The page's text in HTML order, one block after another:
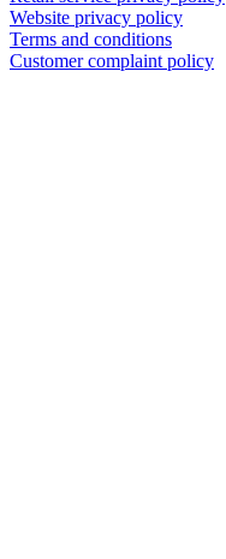
Website privacy policy
Terms and conditions
Customer complaint policy